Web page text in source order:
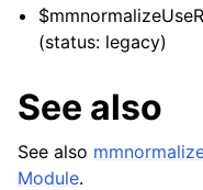
(status: legacy)
See also
See also
Module.